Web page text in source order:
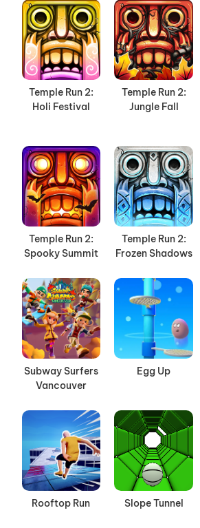
Temple Run 2:
Holi Festival
Temple Run 2:
Jungle Fall
Temple Run 2:
Spooky Summit
Temple Run 2:
Frozen Shadows
Subway Surfers
Vancouver
Egg Up
Rooftop Run Slope Tunnel